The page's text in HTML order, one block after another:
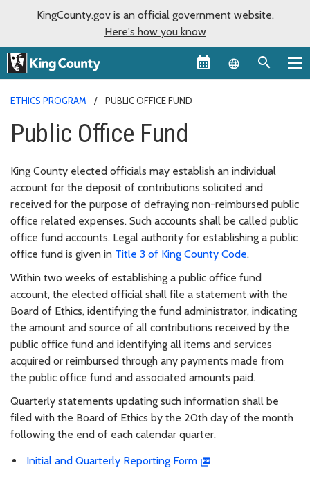
KingCounty.gov is an official government website.
Here's how you know
Language
ETHICS PROGRAM PUBLIC OFFICE FUND
Public Office Fund
King County elected officials may establish an individual
account for the deposit of contributions solicited and
received for the purpose of defraying non-reimbursed public
office related expenses. Such accounts shall be called public
office fund accounts. Legal authority for establishing a public
office fund is given in Title 3 of King County Code.
Within two weeks of establishing a public office fund
account, the elected official shall file a statement with the
Board of Ethics, identifying the fund administrator, indicating
the amount and source of all contributions received by the
public office fund and identifying all items and services
acquired or reimbursed through any payments made from
the public office fund and associated amounts paid.
Quarterly statements updating such information shall be
filed with the Board of Ethics by the 20th day of the month
following the end of each calendar quarter.
Initial and Quarterly Reporting Form